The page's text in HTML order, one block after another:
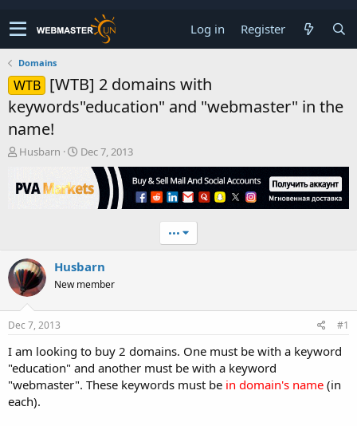
Log in Register
Domains
WTB [WTB] 2 domains with
keywords"education" and "webmaster" in the
name!
T
r
e
a
r
t
e
r
Husbarn
S
r
e
Dec 7, 2013
•••
Husbarn
New member
Dec 7, 2013 #1
I am looking to buy 2 domains. One must be with a keyword
"education" and another must be with a keyword
"webmaster". These keywords must be in domain's name (in
each).